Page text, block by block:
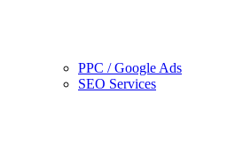
PPC / Google Ads
SEO Services